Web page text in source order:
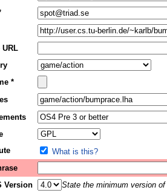
URL
*
What is this?
Version
State the minimum version